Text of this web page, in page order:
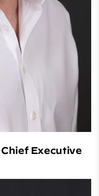
Executive